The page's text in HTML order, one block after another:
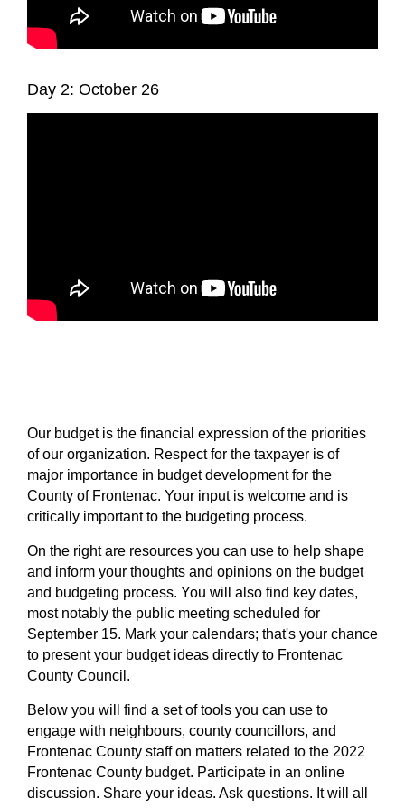
Day 2: October 26
Our budget is the financial expression of the priorities
of our organization. Respect for the taxpayer is of
major importance in budget development for the
County of Frontenac. Your input is welcome and is
critically important to the budgeting process.
On the right are resources you can use to help shape
and inform your thoughts and opinions on the budget
and budgeting process. You will also find key dates,
most notably the public meeting scheduled for
September 15. Mark your calendars; that's your chance
to present your budget ideas directly to Frontenac
County Council.
Below you will find a set of tools you can use to
engage with neighbours, county councillors, and
Frontenac County staff on matters related to the 2022
Frontenac County budget. Participate in an online
discussion. Share your ideas. Ask questions. It will all